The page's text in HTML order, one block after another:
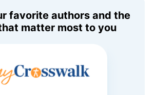
favorite authors and the
matter most to you